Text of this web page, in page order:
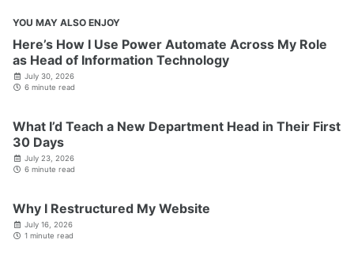
YOU MAY ALSO ENJOY
Here’s How I Use Power Automate Across My Role
as Head of Information Technology
July 30, 2026
6 minute read
What I’d Teach a New Department Head in Their First
30 Days
July 23, 2026
6 minute read
Why I Restructured My Website
July 16, 2026
1 minute read